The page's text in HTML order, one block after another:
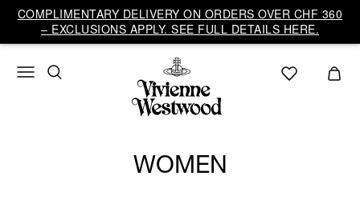
COMPLIMENTARY DELIVERY ON ORDERS OVER CHF 360
– EXCLUSIONS APPLY. SEE FULL DETAILS HERE.
WOMEN